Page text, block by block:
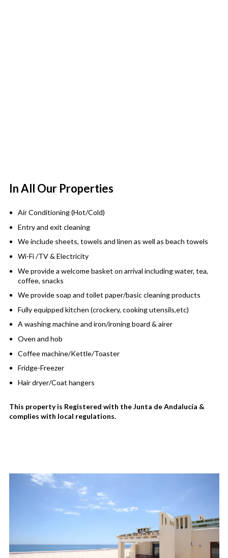
In All Our Properties
Air Conditioning (Hot/Cold)
Entry and exit cleaning
We include sheets, towels and linen as well as beach towels
Wi-Fi /TV & Electricity
We provide a welcome basket on arrival including water, tea,
coffee, snacks
We provide soap and toilet paper/basic cleaning products
Fully equipped kitchen (crockery, cooking utensils,etc)
A washing machine and iron/ironing board & airer
Oven and hob
Coffee machine/Kettle/Toaster
Fridge-Freezer
Hair dryer/Coat hangers
This property is Registered with the Junta de Andalucía &
complies with local regulations.